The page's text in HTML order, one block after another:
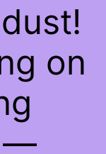
on
—